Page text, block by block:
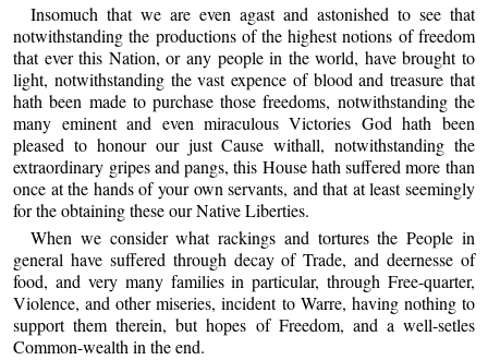
Insomuch that we are even agast and astonished to see that
notwithstanding the productions of the highest notions of freedom
that ever this Nation, or any people in the world, have brought to
light, notwithstanding the vast expence of blood and treasure that
hath been made to purchase those freedoms, notwithstanding the
many eminent and even miraculous Victories God hath been
pleased to honour our just Cause withall, notwithstanding the
extraordinary gripes and pangs, this House hath suffered more than
once at the hands of your own servants, and that at least seemingly
for the obtaining these our Native Liberties.
When we consider what rackings and tortures the People in
general have suffered through decay of Trade, and deernesse of
food, and very many families in particular, through Free-quarter,
Violence, and other miseries, incident to Warre, having nothing to
support them therein, but hopes of Freedom, and a well-setles
Common-wealth in the end.